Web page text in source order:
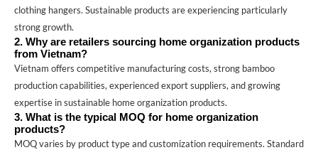
clothing hangers. Sustainable products are experiencing particularly
strong growth.
2. Why are retailers sourcing home organization products
from Vietnam?
Vietnam offers competitive manufacturing costs, strong bamboo
production capabilities, experienced export suppliers, and growing
expertise in sustainable home organization products.
3. What is the typical MOQ for home organization
products?
MOQ varies by product type and customization requirements. Standard